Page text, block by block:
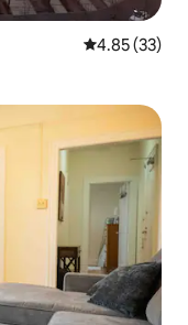
4.85 out of 5
4.85 (33)